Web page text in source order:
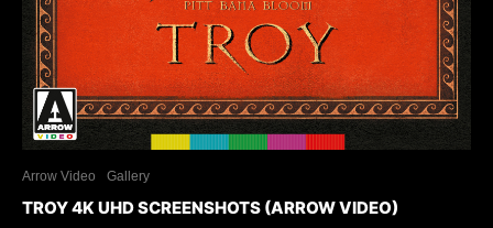
Arrow Video Gallery
TROY 4K UHD SCREENSHOTS (ARROW VIDEO)